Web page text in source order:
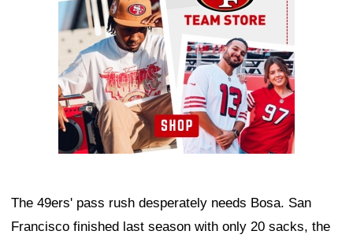
The 49ers' pass rush desperately needs Bosa. San
Francisco finished last season with only 20 sacks, the